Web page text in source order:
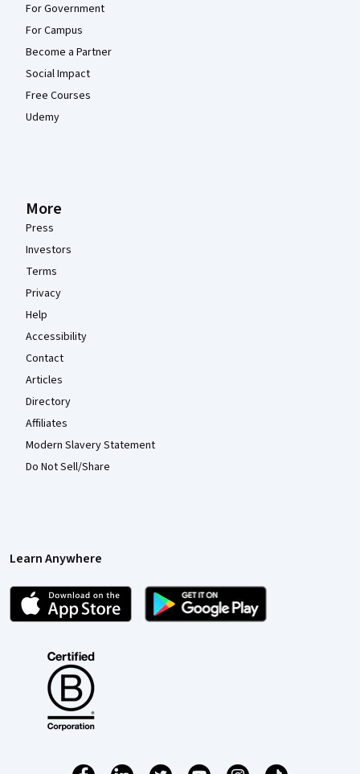
For Government
For Campus
Become a Partner
Social Impact
Free Courses
Udemy
More
Press
Investors
Terms
Privacy
Help
Accessibility
Contact
Articles
Directory
Affiliates
Modern Slavery Statement
Do Not Sell/Share
Learn Anywhere